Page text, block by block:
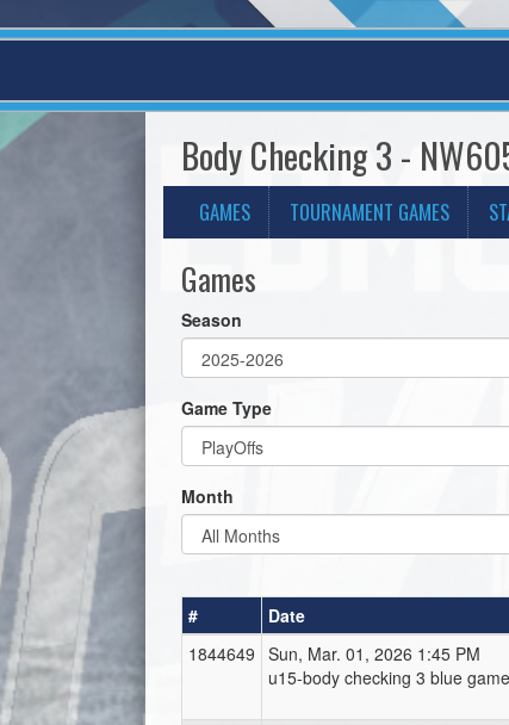
Body Checking 3 -
GAMES TOURNAMENT GAMES
Games
Season
Game Type
Month
# Date
1844649 Sun, Mar. 01, 2026 1:45 PM
u15-body checking 3 blue